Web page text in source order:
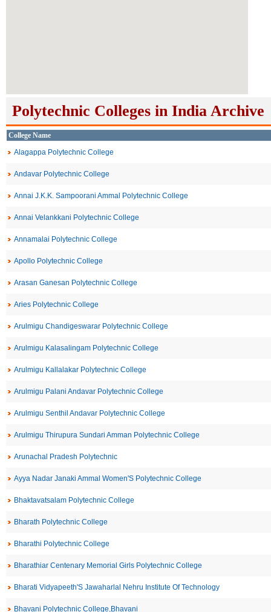
Polytechnic Colleges in India Archive
College Name
Alagappa Polytechnic College
Andavar Polytechnic College
Annai J.K.K. Sampoorani Ammal Polytechnic College
Annai Velankkani Polytechnic College
Annamalai Polytechnic College
Apollo Polytechnic College
Arasan Ganesan Polytechnic College
Aries Polytechnic College
Arulmigu Chandigeswarar Polytechnic College
Arulmigu Kalasalingam Polytechnic College
Arulmigu Kallalakar Polytechnic College
Arulmigu Palani Andavar Polytechnic College
Arulmigu Senthil Andavar Polytechnic College
Arulmigu Thirupura Sundari Amman Polytechnic College
Arunachal Pradesh Polytechnic
Ayya Nadar Janaki Ammal Women'S Polytechnic College
Bhaktavatsalam Polytechnic College
Bharath Polytechnic College
Bharathi Polytechnic College
Bharathiar Centenary Memorial Girls Polytechnic College
Bharati Vidyapeeth'S Jawaharlal Nehru Institute Of Technology
Bhavani Polytechnic College,Bhavani